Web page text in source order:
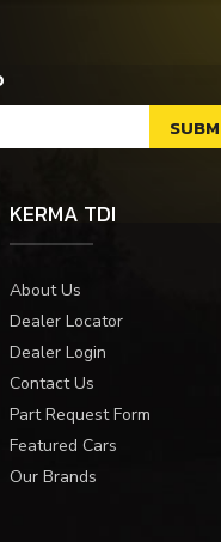
KERMA TDI
About Us
Dealer Locator
Dealer Login
Contact Us
Part Request Form
Featured Cars
Our Brands